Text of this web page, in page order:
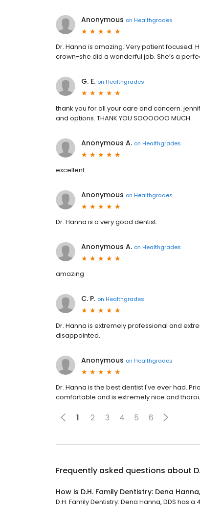
Anonymous on Healthgrades
Dr. Hanna is amazing. Very patient focused.
crown-she did a wonderful job. She’s a
G. E. on Healthgrades
thank you for all your care and concern.
and options. THANK YOU SOOOOOO MUCH
Anonymous A. on Healthgrades
excellent
Anonymous on Healthgrades
Dr. Hanna is a very good dentist.
Anonymous A. on Healthgrades
amazing
C. P. on Healthgrades
Dr. Hanna is extremely professional and
disappointed.
Anonymous on Healthgrades
Dr. Hanna is the best dentist I've ever had.
comfortable and is extremely nice and
1 2 3 4 5 6
Frequently asked questions about
How is D.H. Family Dentistry: Dena
D.H. Family Dentistry: Dena Hanna, DDS has